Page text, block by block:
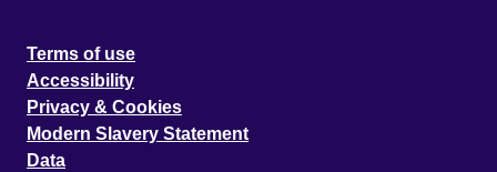
Terms of use
Accessibility
Privacy & Cookies
Modern Slavery Statement
Data